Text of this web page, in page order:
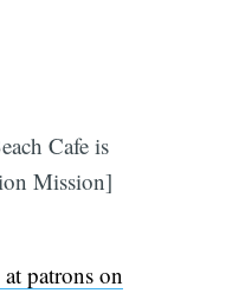
Cafe is
Mission]
patrons on